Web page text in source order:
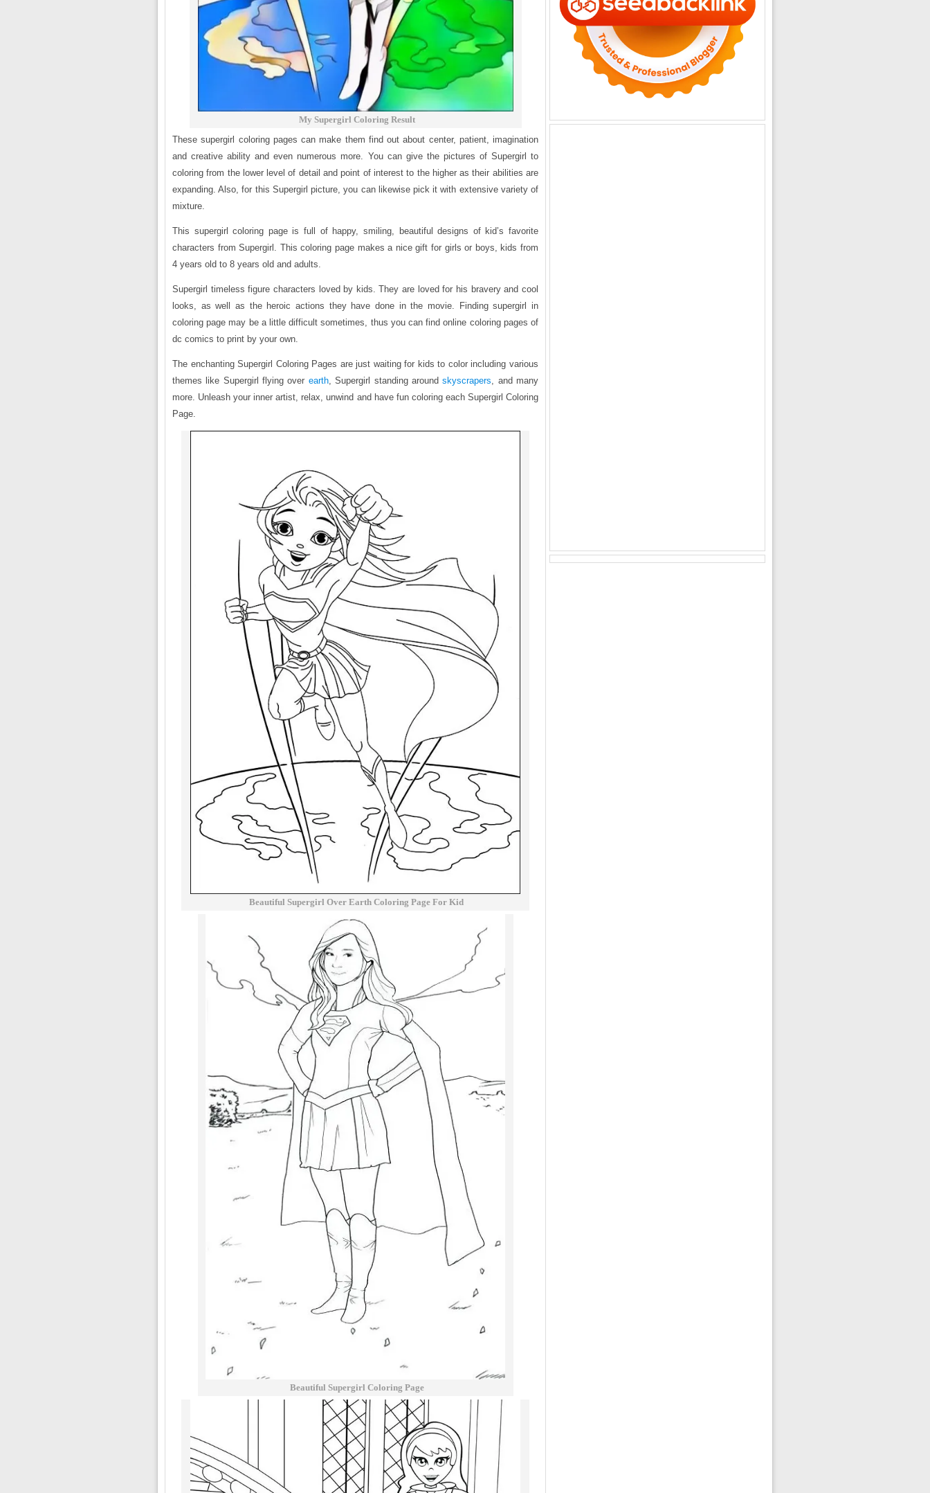
My Supergirl Coloring Result
These supergirl coloring pages can make them find out about center, patient, imagination
and creative ability and even numerous more. You can give the pictures of Supergirl to
coloring from the lower level of detail and point of interest to the higher as their abilities are
expanding. Also, for this Supergirl picture, you can likewise pick it with extensive variety of
mixture.
This supergirl coloring page is full of happy, smiling, beautiful designs of kid’s favorite
characters from Supergirl. This coloring page makes a nice gift for girls or boys, kids from
4 years old to 8 years old and adults.
Supergirl timeless figure characters loved by kids. They are loved for his bravery and cool
looks, as well as the heroic actions they have done in the movie. Finding supergirl in
coloring page may be a little difficult sometimes, thus you can find online coloring pages of
dc comics to print by your own.
The enchanting Supergirl Coloring Pages are just waiting for kids to color including various
themes like Supergirl flying over earth, Supergirl standing aroundskyscrapers, and many
more. Unleash your inner artist, relax, unwind and have fun coloring each Supergirl Coloring
Page.
Beautiful Supergirl Over Earth Coloring Page For Kid
Beautiful Supergirl Coloring Page